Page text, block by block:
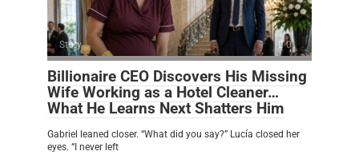
Story 0
Billionaire CEO Discovers His Missing
Wife Working as a Hotel Cleaner…
What He Learns Next Shatters Him
Gabriel leaned closer. “What did you say?” Lucía closed her
eyes. “I never left